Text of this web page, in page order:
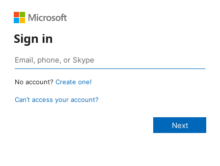
Sign in
No account? Create one!
Can’t access your account?